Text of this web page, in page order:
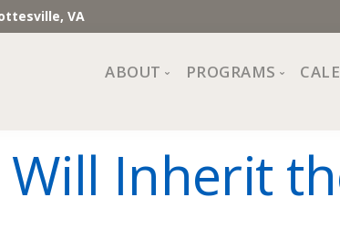
VA
ABOUT
Impact
Staff and Board of Directors
PROGRAMS
All Programs
Special Events
Inherit